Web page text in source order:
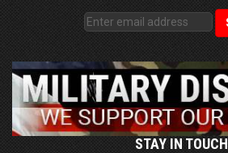
STAY IN TOUCH